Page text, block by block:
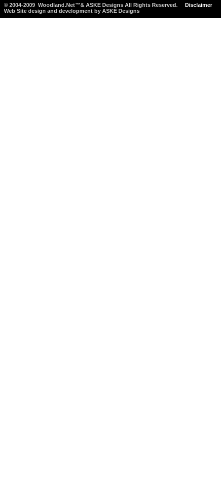
© 2004-2009 Woodland.Net™& ASKE Designs All Rights Reserved.
Disclaimer
Web Site design and development by ASKE Designs